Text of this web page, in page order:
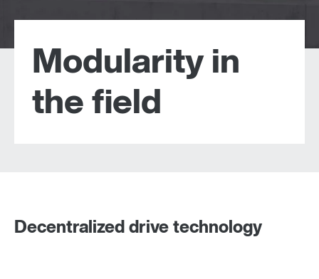
Modularity in
the field
Decentralized drive technology